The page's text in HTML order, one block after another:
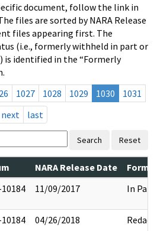
document, follow the link in
files are sorted by NARA Release
files appearing first. The
(i.e., formerly withheld in part or
identified in the “Formerly
1027 1028 1029 1030
1031
next last
Search Reset
NARA Release Date
11/09/2017 In Part
04/26/2018 Redact